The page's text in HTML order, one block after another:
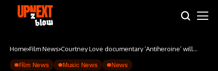
Home Film News Courtney Love documentary ‘Antiheroine’ will
Film News Music News News